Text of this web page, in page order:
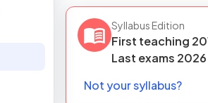
Syllabus Edition
First teaching
Last exams 2026
Not your syllabus?